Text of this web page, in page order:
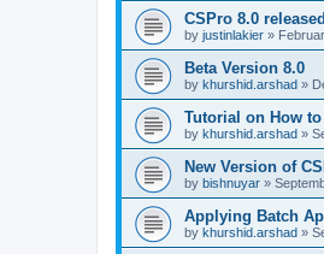
CSPro 8.0 released
by justinlakier »
Beta Version 8.0
by khurshid.arshad »
Tutorial on How
by khurshid.arshad »
New Version of
by bishnuyar »
Applying Batch
by khurshid.arshad »